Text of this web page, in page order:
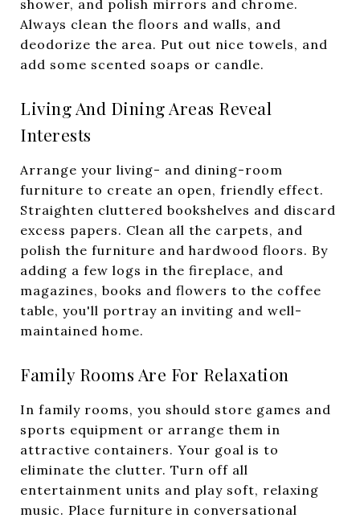
shower, and polish mirrors and chrome.
Always clean the floors and walls, and
deodorize the area. Put out nice towels, and
add some scented soaps or candle.
Living And Dining Areas Reveal
Interests
Arrange your living- and dining-room
furniture to create an open, friendly effect.
Straighten cluttered bookshelves and discard
excess papers. Clean all the carpets, and
polish the furniture and hardwood floors. By
adding a few logs in the fireplace, and
magazines, books and flowers to the coffee
table, you'll portray an inviting and well-
maintained home.
Family Rooms Are For Relaxation
In family rooms, you should store games and
sports equipment or arrange them in
attractive containers. Your goal is to
eliminate the clutter. Turn off all
entertainment units and play soft, relaxing
music. Place furniture in conversational